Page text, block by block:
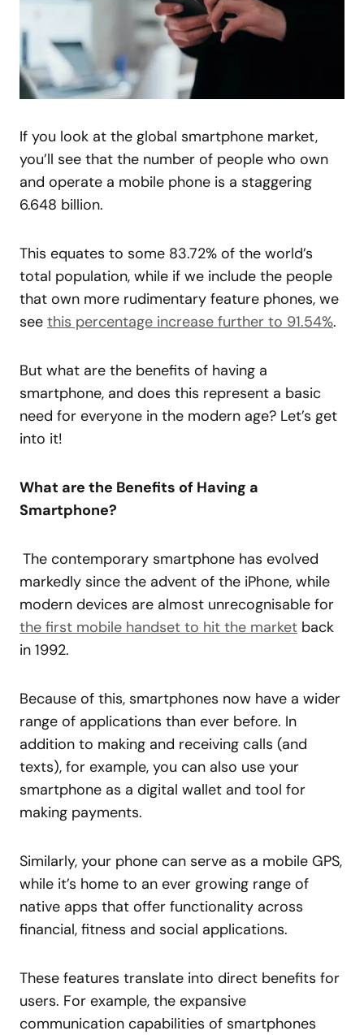
If you look at the global smartphone market,
you’ll see that the number of people who own
and operate a mobile phone is a staggering
6.648 billion.
This equates to some 83.72% of the world’s
total population, while if we include the people
that own more rudimentary feature phones, we
see this percentage increase further to 91.54%.
But what are the benefits of having a
smartphone, and does this represent a basic
need for everyone in the modern age? Let’s get
into it!
What are the Benefits of Having a
Smartphone?
The contemporary smartphone has evolved
markedly since the advent of the iPhone, while
modern devices are almost unrecognisable for
the first mobile handset to hit the market back
in 1992.
Because of this, smartphones now have a wider
range of applications than ever before. In
addition to making and receiving calls (and
texts), for example, you can also use your
smartphone as a digital wallet and tool for
making payments.
Similarly, your phone can serve as a mobile GPS,
while it’s home to an ever growing range of
native apps that offer functionality across
financial, fitness and social applications.
These features translate into direct benefits for
users. For example, the expansive
communication capabilities of smartphones